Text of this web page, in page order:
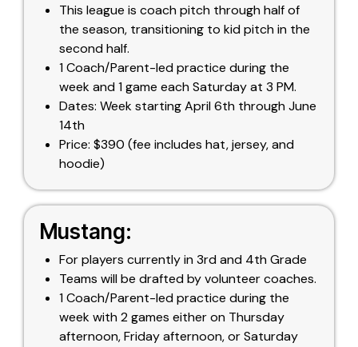
This league is coach pitch through half of
the season, transitioning to kid pitch in the
second half.
1 Coach/Parent-led practice during the
week and 1 game each Saturday at 3 PM.
Dates: Week starting April 6th through June
14th
Price: $390 (fee includes hat, jersey, and
hoodie)
Mustang:
For players currently in 3rd and 4th Grade
Teams will be drafted by volunteer coaches.
1 Coach/Parent-led practice during the
week with 2 games either on Thursday
afternoon, Friday afternoon, or Saturday